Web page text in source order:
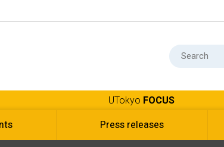
UTokyo FOCUS
Press releases